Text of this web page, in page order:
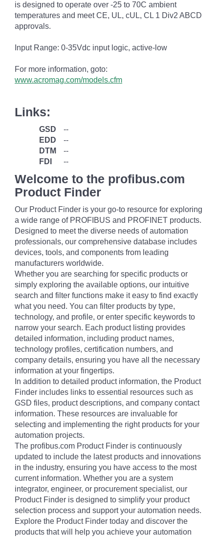
is designed to operate over -25 to 70C ambient
temperatures and meet CE, UL, cUL, CL 1 Div2 ABCD
approvals.
Input Range: 0-35Vdc input logic, active-low
For more information, goto:
www.acromag.com/models.cfm
Links:
GSD
--
EDD
--
DTM
--
FDI
--
Welcome to the profibus.com
Product Finder
Our Product Finder is your go-to resource for exploring
a wide range of PROFIBUS and PROFINET products.
Designed to meet the diverse needs of automation
professionals, our comprehensive database includes
devices, tools, and components from leading
manufacturers worldwide.
Whether you are searching for specific products or
simply exploring the available options, our intuitive
search and filter functions make it easy to find exactly
what you need. You can filter products by type,
technology, and profile, or enter specific keywords to
narrow your search. Each product listing provides
detailed information, including product names,
technology profiles, certification numbers, and
company details, ensuring you have all the necessary
information at your fingertips.
In addition to detailed product information, the Product
Finder includes links to essential resources such as
GSD files, product descriptions, and company contact
information. These resources are invaluable for
selecting and implementing the right products for your
automation projects.
The profibus.com Product Finder is continuously
updated to include the latest products and innovations
in the industry, ensuring you have access to the most
current information. Whether you are a system
integrator, engineer, or procurement specialist, our
Product Finder is designed to simplify your product
selection process and support your automation needs.
Explore the Product Finder today and discover the
products that will help you achieve your automation